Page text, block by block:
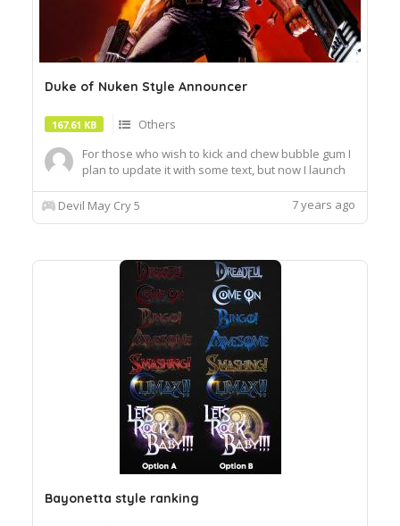
Duke of Nuken Style Announcer
167.61 KB
Others
For those who wish to kick and chew bubble gum I
plan to update it with some text, but now I launch
Devil May Cry 5
7 years ago
Bayonetta style ranking